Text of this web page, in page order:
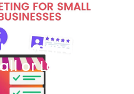
Can
or Local